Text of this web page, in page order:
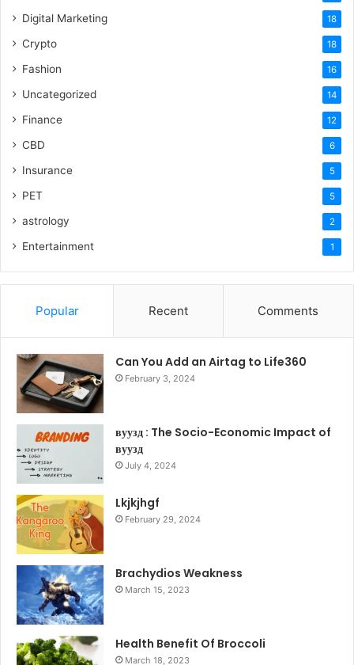
Digital Marketing 18
Crypto 18
Fashion 16
Uncategorized 14
Finance 12
CBD 6
Insurance 5
PET 5
astrology 2
Entertainment 1
Popular Recent Comments
Can You Add an Airtag to Life360
February 3, 2024
вуузд : The Socio-Economic Impact of
вуузд
July 4, 2024
Lkjkjhgf
February 29, 2024
Brachydios Weakness
March 15, 2023
Health Benefit Of Broccoli
March 18, 2023